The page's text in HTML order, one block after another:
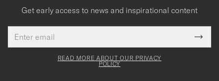
Get early access to news and inspirational content
address
This
field
Tack
för
READ MORE ABOUT OUR PRIVACY
POLICY